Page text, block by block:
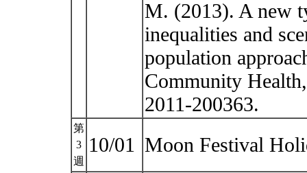
M. (2013). A new
inequalities and
population
Community
2011-200363.
第
3
週
10/01 Moon Festival